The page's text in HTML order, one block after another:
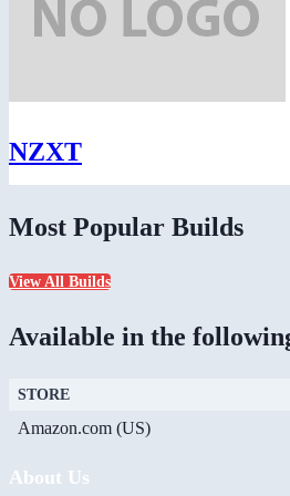
NZXT
Most Popular Builds
View All Builds
Available in the
STORE
Amazon.com (US)
About Us